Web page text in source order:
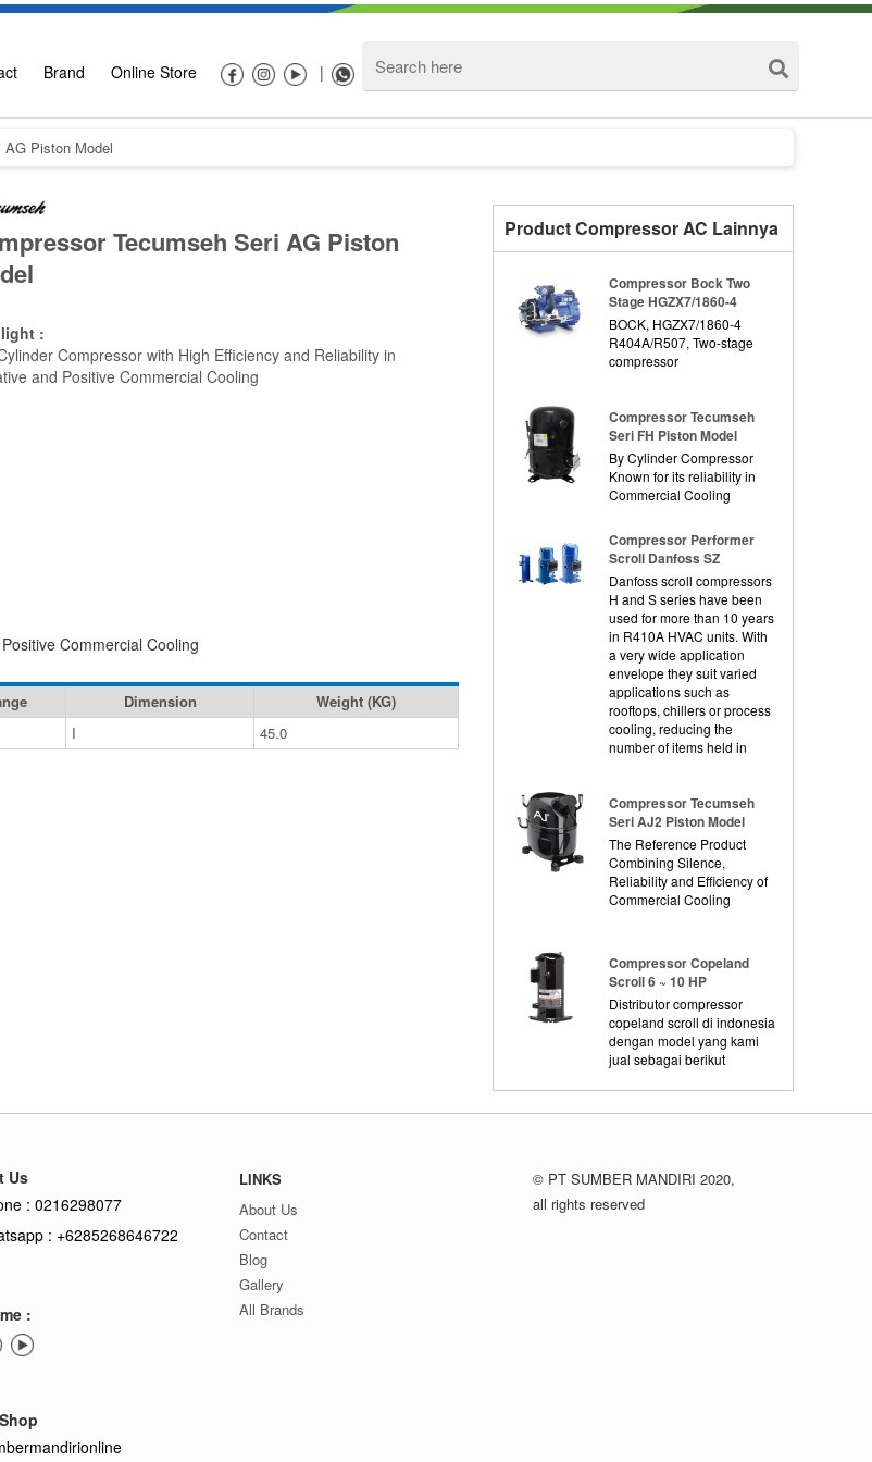
Brand Online Store |
AG Piston Model
Tecumseh Seri AG Piston
:
Compressor with High Efficiency and Reliability in
and Positive Commercial Cooling
Commercial Cooling
Dimension
Weight (KG)
I 45.0
Product Compressor AC Lainnya
Compressor Bock Two
Stage HGZX7/1860-4
BOCK, HGZX7/1860-4
R404A/R507, Two-stage
compressor
Compressor Tecumseh
Seri FH Piston Model
By Cylinder Compressor
Known for its reliability in
Commercial Cooling
Compressor Performer
Scroll Danfoss SZ
Danfoss scroll compressors
H and S series have been
used for more than 10 years
in R410A HVAC units. With
a very wide application
envelope they suit varied
applications such as
rooftops, chillers or process
cooling, reducing the
number of items held in
Compressor Tecumseh
Seri AJ2 Piston Model
The Reference Product
Combining Silence,
Reliability and Efficiency of
Commercial Cooling
Compressor Copeland
Scroll 6 ~ 10 HP
Distributor compressor
copeland scroll di indonesia
dengan model yang kami
jual sebagai berikut
Us
: 0216298077
: +6285268646722
:
LINKS
About Us
Contact
Blog
Gallery
All Brands
© PT SUMBER MANDIRI 2020,
all rights reserved